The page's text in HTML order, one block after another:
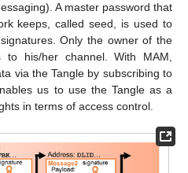
A master password that
keeps, called seed, is used to
Only the owner of the
to his/her channel. With MAM,
via the Tangle by subscribing to
us to use the Tangle as a
in terms of access control.